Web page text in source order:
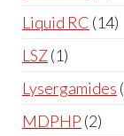
Liquid RC 14
LSZ 1
Lysergamides
MDPHP 2